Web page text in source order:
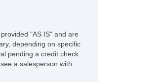
"AS IS" and are
depending on specific
pending a credit check
a salesperson with